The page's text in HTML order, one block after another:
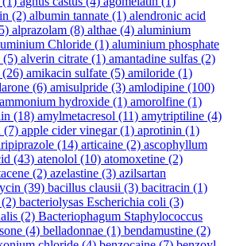
(2) albumin tannate (1) alendronic acid
alprazolam (8) althae (4) aluminium
Chloride (1) aluminium phosphate
(5) alverin citrate (1) amantadine sulfas (2)
(26) amikacin sulfate (5) amiloride (1)
(6) amisulpride (3) amlodipine (100)
ammonium hydroxide (1) amorolfine (1)
(18) amylmetacresol (11) amytriptiline (4)
(7) apple cider vinegar(1) aprotinin (1)
(14) articaine (2) ascophyllum
(43) atenolol (10) atomoxetine (2)
(2) azelastine (3) azilsartan
(39) bacillus clausii (3) bacitracin (1)
(2) bacteriolysas Escherichia coli (3)
(2) Bacteriophagum Staphylococcus
(4) belladonnae (1) bendamustine (2)